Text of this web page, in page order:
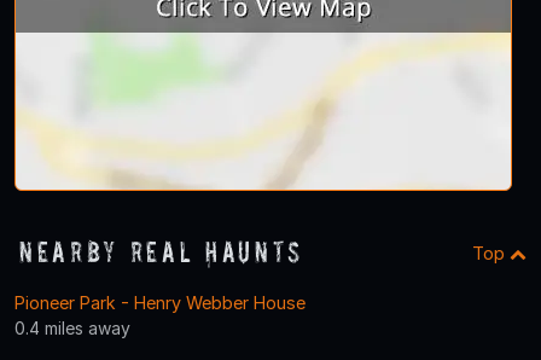
Nearby Real Haunts Top
Pioneer Park - Henry Webber House
0.4 miles away